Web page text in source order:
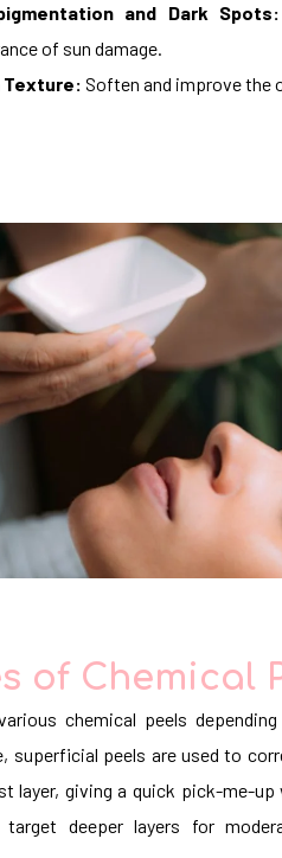
and Dark Spots:
of sun damage.
Texture: Soften and improve the
of Chemical
chemical peels
superficial peels are used to
layer, giving a quick pick-me-
deeper layers for